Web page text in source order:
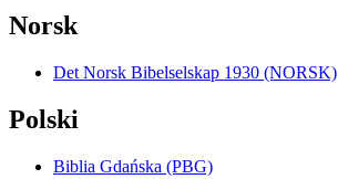
Norsk
Det Norsk Bibelselskap 1930 (NORSK)
Polski
Biblia Gdańska (PBG)